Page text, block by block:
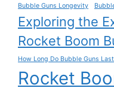
Bubble Guns Longevity
Exploring the
Rocket Boom
How Long Do Bubble Guns Last
Rocket